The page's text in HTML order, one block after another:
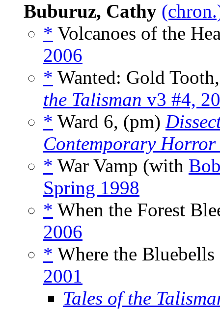
Buburuz, Cathy
* Volcanoes of the
2006
* Wanted: Gold
the Talisman v3 #4,
* Ward 6, (pm)
Contemporary Horror
* War Vamp (with
Spring 1998
* When the Forest
2006
* Where the
2001
Tales of the